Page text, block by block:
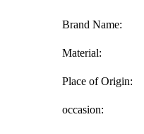
Brand Name:
Material:
Place of Origin:
occasion: